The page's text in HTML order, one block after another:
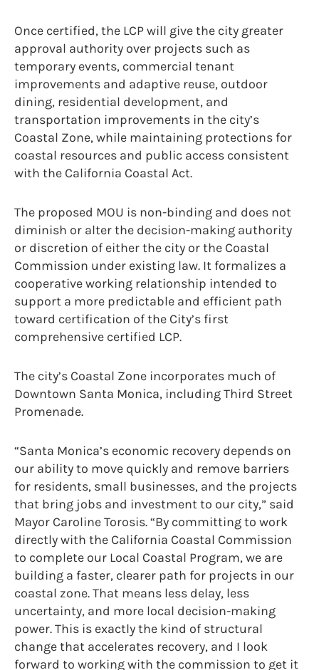
Once certified, the LCP will give the city greater
approval authority over projects such as
temporary events, commercial tenant
improvements and adaptive reuse, outdoor
dining, residential development, and
transportation improvements in the city’s
Coastal Zone, while maintaining protections for
coastal resources and public access consistent
with the California Coastal Act.
The proposed MOU is non-binding and does not
diminish or alter the decision-making authority
or discretion of either the city or the Coastal
Commission under existing law. It formalizes a
cooperative working relationship intended to
support a more predictable and efficient path
toward certification of the City’s first
comprehensive certified LCP.
The city’s Coastal Zone incorporates much of
Downtown Santa Monica, including Third Street
Promenade.
“Santa Monica’s economic recovery depends on
our ability to move quickly and remove barriers
for residents, small businesses, and the projects
that bring jobs and investment to our city,” said
Mayor Caroline Torosis. “By committing to work
directly with the California Coastal Commission
to complete our Local Coastal Program, we are
building a faster, clearer path for projects in our
coastal zone. That means less delay, less
uncertainty, and more local decision-making
power. This is exactly the kind of structural
change that accelerates recovery, and I look
forward to working with the commission to get it